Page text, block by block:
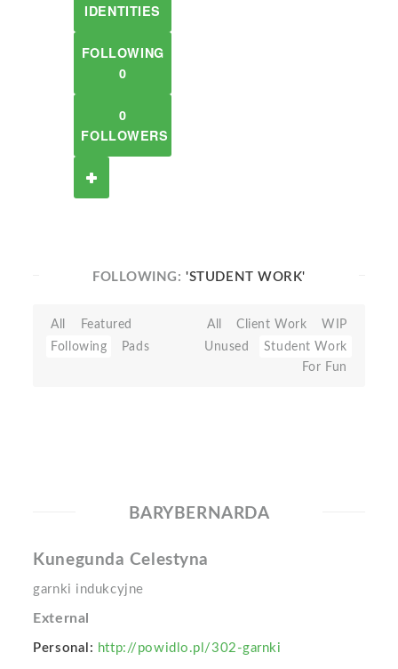
IDENTITIES
FOLLOWING
0
0
FOLLOWERS
FOLLOWING:'STUDENT WORK'
All
Featured
Following
Pads
All Client Work
WIP
Unused
Student Work
For Fun
BARYBERNARDA
Kunegunda Celestyna
garnki indukcyjne
External
Personal: http://powidlo.pl/302-garnki